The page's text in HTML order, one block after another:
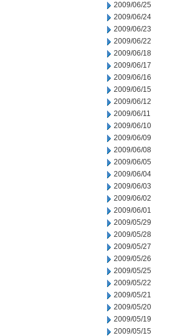
2009/06/25
2009/06/24
2009/06/23
2009/06/22
2009/06/18
2009/06/17
2009/06/16
2009/06/15
2009/06/12
2009/06/11
2009/06/10
2009/06/09
2009/06/08
2009/06/05
2009/06/04
2009/06/03
2009/06/02
2009/06/01
2009/05/29
2009/05/28
2009/05/27
2009/05/26
2009/05/25
2009/05/22
2009/05/21
2009/05/20
2009/05/19
2009/05/15